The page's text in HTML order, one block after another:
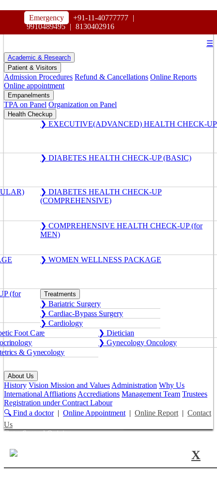
Emergency +91-11-40777777 |
9910489495 | 8130402916
MAHARAJA AGRASEN HOSPITAL
☰
Academic & Research
Patient & Visitors
Admission Procedures Refund & Cancellations Online Reports
Online appointment
Empanelments
TPA on Panel Organization on Panel
Health Checkup
❯ EXECUTIVE(ADVANCED) HEALTH CHECK-UP
❯ DIABETES HEALTH CHECK-UP (BASIC)
❯ DIABETES HEALTH CHECK-UP
(COMPREHENSIVE)
❯ COMPREHENSIVE HEALTH CHECK-UP (for
MEN)
❯ WOMEN WELLNESS PACKAGE
(for Treatments
❯ Bariatric Surgery
❯ Cardiac-Bypass Surgery
❯ Cardiology
Foot Care
❯ Dietician
❯ Gynecology Oncology
& Gynecology
About Us
History Vision Mission and ValuesAdministration Why Us
International AffliationsAccrediations Management Team Trustees
Registration under Contract Labour
🔍 Find a doctor| Online Appointment| Online Report| Contact
Us
Get a Second Opinion
X